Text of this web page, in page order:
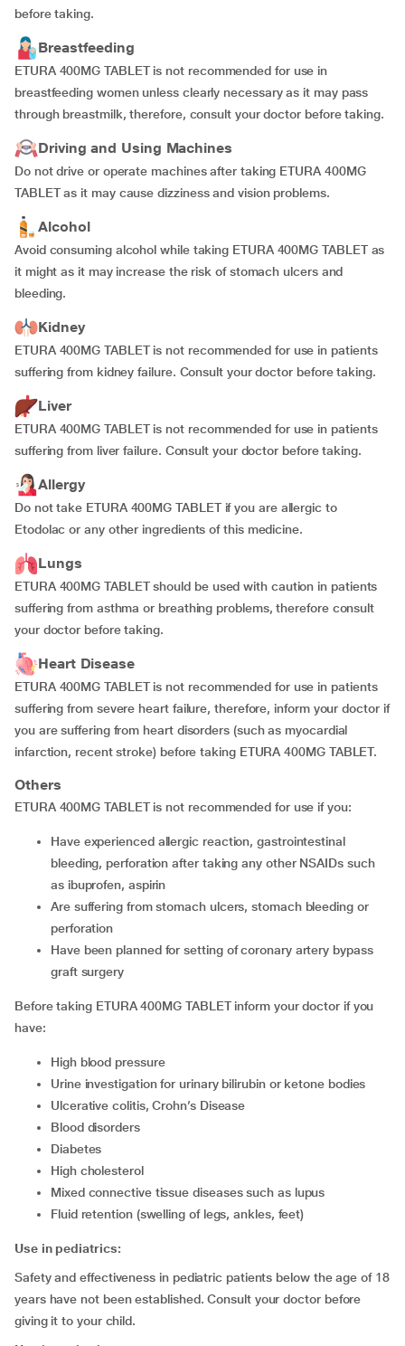
before taking.
Breastfeeding
ETURA 400MG TABLET is not recommended for use in
breastfeeding women unless clearly necessary as it may pass
through breastmilk, therefore, consult your doctor before taking.
Driving and Using Machines
Do not drive or operate machines after taking ETURA 400MG
TABLET as it may cause dizziness and vision problems.
Alcohol
Avoid consuming alcohol while taking ETURA 400MG TABLET as
it might as it may increase the risk of stomach ulcers and
bleeding.
Kidney
ETURA 400MG TABLET is not recommended for use in patients
suffering from kidney failure. Consult your doctor before taking.
Liver
ETURA 400MG TABLET is not recommended for use in patients
suffering from liver failure. Consult your doctor before taking.
Allergy
Do not take ETURA 400MG TABLET if you are allergic to
Etodolac or any other ingredients of this medicine.
Lungs
ETURA 400MG TABLET should be used with caution in patients
suffering from asthma or breathing problems, therefore consult
your doctor before taking.
Heart Disease
ETURA 400MG TABLET is not recommended for use in patients
suffering from severe heart failure, therefore, inform your doctor if
you are suffering from heart disorders (such as myocardial
infarction, recent stroke) before taking ETURA 400MG TABLET.
Others
ETURA 400MG TABLET is not recommended for use if you:
have experienced allergic reaction, gastrointestinal
bleeding, perforation after taking any other NSAIDs such
as ibuprofen, aspirin
are suffering from stomach ulcers, stomach bleeding or
perforation
have been planned for setting of coronary artery bypass
graft surgery
Before taking ETURA 400MG TABLET inform your doctor if you
have:
high blood pressure
urine investigation for urinary bilirubin or ketone bodies
ulcerative colitis, Crohn’s Disease
blood disorders
diabetes
high cholesterol
mixed connective tissue diseases such as lupus
fluid retention (swelling of legs, ankles, feet)
Use in pediatrics:
Safety and effectiveness in pediatric patients below the age of 18
years have not been established. Consult your doctor before
giving it to your child.